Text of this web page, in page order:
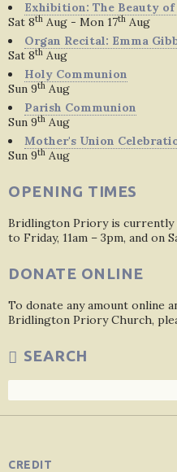
Exhibition: The Beauty
Sat 8th Aug - Mon 17th Aug
Organ Recital: Emma
Sat 8th Aug
Holy Communion
Sun 9th Aug
Parish Communion
Sun 9th Aug
Mother's Union
Sun 9th Aug
OPENING TIMES
Bridlington Priory is currently
to Friday, 11am – 3pm, and on
DONATE ONLINE
To donate any amount online
Bridlington Priory Church,
SEARCH
CREDIT